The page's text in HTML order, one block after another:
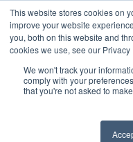
This website stores cookies on
improve your website
you, both on this website and
cookies we use, see our Privacy
We won't track your
comply with your
that you're not asked to
Hit enter to